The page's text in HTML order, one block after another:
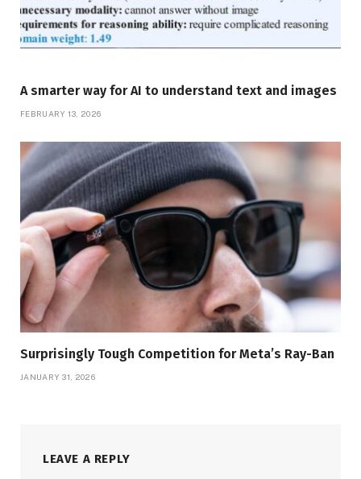
A smarter way for AI to understand text and images
FEBRUARY 13, 2026
Surprisingly Tough Competition for Meta’s Ray-Ban
JANUARY 31, 2026
LEAVE A REPLY